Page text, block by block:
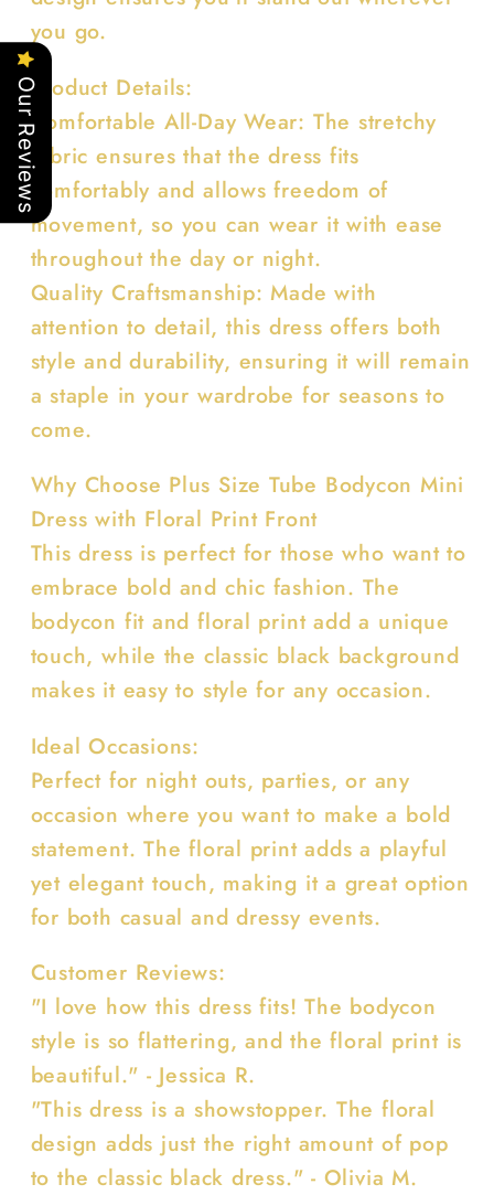
you go.
Product Details:
Comfortable All-Day Wear: The stretchy
fabric ensures that the dress fits
comfortably and allows freedom of
movement, so you can wear it with ease
throughout the day or night.
Quality Craftsmanship: Made with
attention to detail, this dress offers both
style and durability, ensuring it will remain
a staple in your wardrobe for seasons to
come.
Why Choose Plus Size Tube Bodycon Mini
Dress with Floral Print Front
This dress is perfect for those who want to
embrace bold and chic fashion. The
bodycon fit and floral print add a unique
touch, while the classic black background
makes it easy to style for any occasion.
Ideal Occasions:
Perfect for night outs, parties, or any
occasion where you want to make a bold
statement. The floral print adds a playful
yet elegant touch, making it a great option
for both casual and dressy events.
Customer Reviews:
"I love how this dress fits! The bodycon
style is so flattering, and the floral print is
beautiful." - Jessica R.
"This dress is a showstopper. The floral
design adds just the right amount of pop
to the classic black dress." - Olivia M.
Our Reviews